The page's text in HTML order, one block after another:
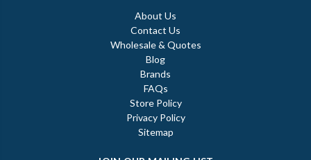
About Us
Contact Us
Wholesale & Quotes
Blog
Brands
FAQs
Store Policy
Privacy Policy
Sitemap